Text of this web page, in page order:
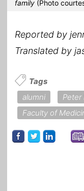
family (Photo
Reported by
Translated by
Tags
alumni
Peter
Faculty of